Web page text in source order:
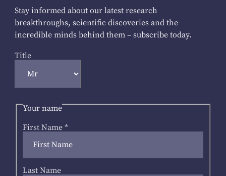
Stay informed about our latest research
breakthroughs, scientific discoveries and the
incredible minds behind them – subscribe today.
Title
Your name
First Name *
Last Name